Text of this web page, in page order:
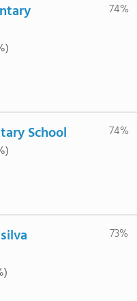
74%
School 74%
73%